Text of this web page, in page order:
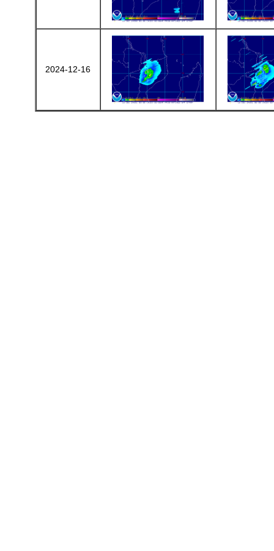
2024-12-16